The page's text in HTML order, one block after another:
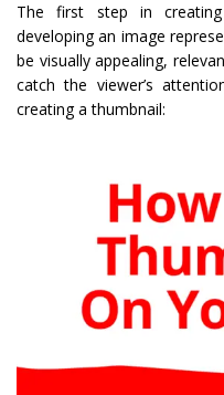
The first step in
developing an image
be visually appealing,
catch the viewer’s
creating a thumbnail: